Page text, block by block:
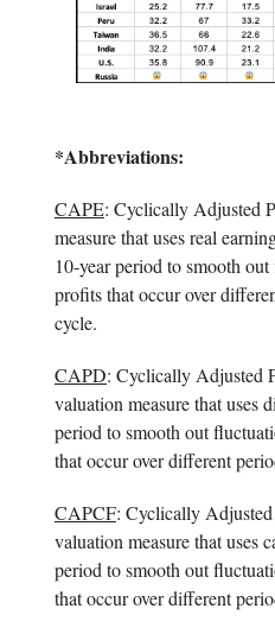
*Abbreviations:
CAPE: Cyclically Adjusted
measure that uses real
10-year period to smooth
profits that occur over
cycle.
CAPD: Cyclically Adjusted
valuation measure that uses
period to smooth out
that occur over different
CAPCF: Cyclically
valuation measure that uses
period to smooth out
that occur over different